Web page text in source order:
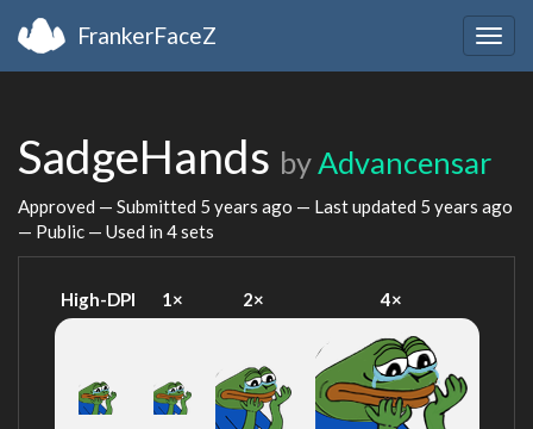
FrankerFaceZ
SadgeHands byAdvancensar
Approved — Submitted 5 years ago — Last updated 5 years ago
— Public — Used in 4 sets
High-DPI 1× 2× 4×